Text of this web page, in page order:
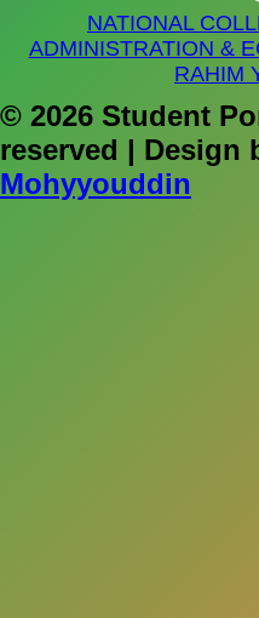
NATIONAL
ADMINISTRATION &
RAHIM
© 2026 Student
reserved | Design
Mohyyouddin